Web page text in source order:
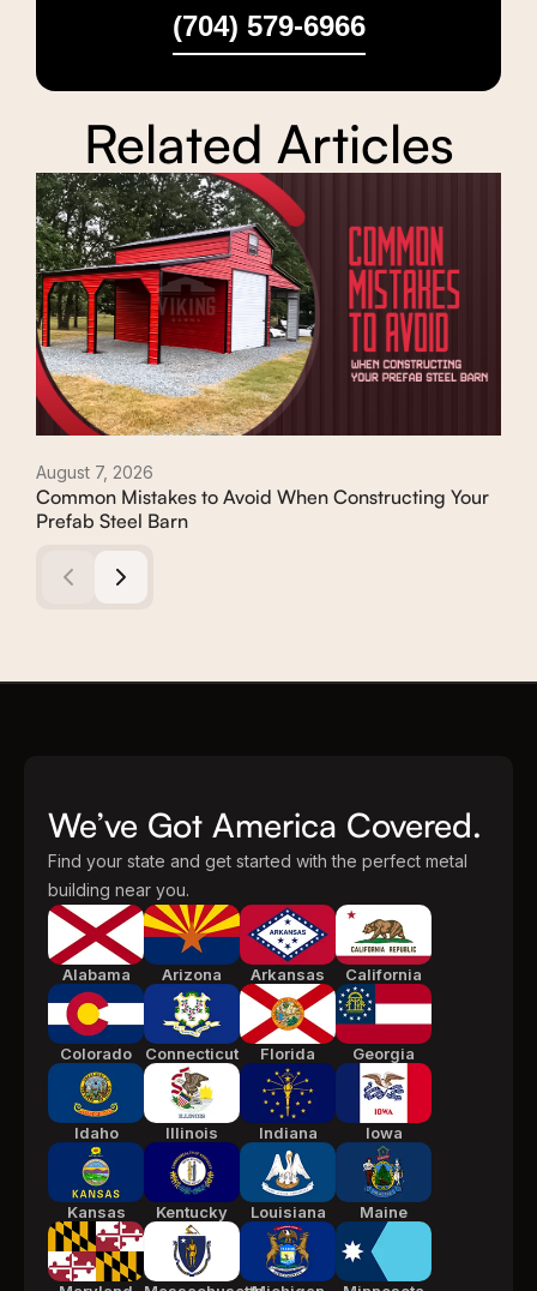
(704) 579-6966
Related Articles
August 7, 2026
Common Mistakes to Avoid When Constructing Your
Prefab Steel Barn
We’ve Got America Covered.
Find your state and get started with the perfect metal
building near you.
Alabama Arizona Arkansas California
Colorado Connecticut Florida Georgia
Idaho Illinois Indiana Iowa
Kansas Kentucky Louisiana Maine